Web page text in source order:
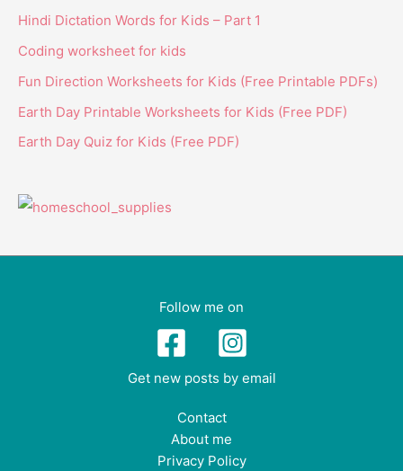
Hindi Dictation Words for Kids – Part 1
Coding worksheet for kids
Fun Direction Worksheets for Kids (Free Printable PDFs)
Earth Day Printable Worksheets for Kids (Free PDF)
Earth Day Quiz for Kids (Free PDF)
Follow me on
Get new posts by email
Contact
About me
Privacy Policy